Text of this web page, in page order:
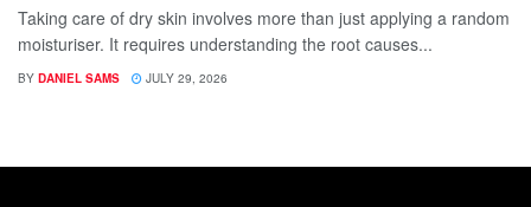
Taking care of dry skin involves more than just applying a random
moisturiser. It requires understanding the root causes...
BY DANIEL SAMS JULY 29, 2026